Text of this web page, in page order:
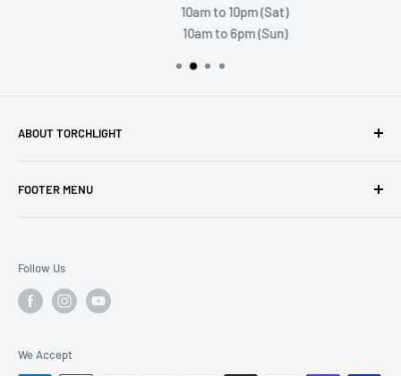
10am to 10pm (Sat)
10am to 6pm (Sun)
ABOUT TORCHLIGHT
gaming and hobby! Visit us in person and enjoy a store full
FOOTER MENU
Follow Us
We Accept